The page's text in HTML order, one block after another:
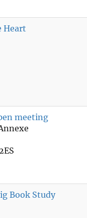
Heart
meeting
Book Study